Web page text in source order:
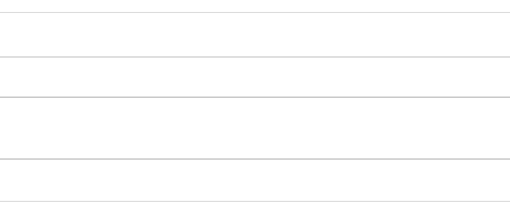
"Your Light"
do